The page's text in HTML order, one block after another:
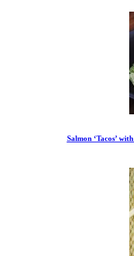
Salmon ‘Tacos’